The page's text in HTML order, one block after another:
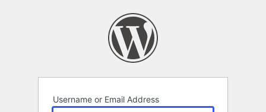
Username or Email Address